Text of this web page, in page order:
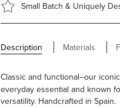
Small Batch & Uniquely
Description Materials
Classic and functional–our
everyday essential and known
versatility. Handcrafted in Spain.